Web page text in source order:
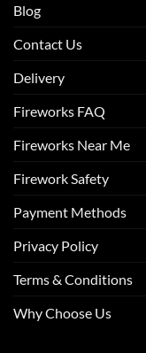
Blog
Contact Us
Delivery
Fireworks FAQ
Fireworks Near Me
Firework Safety
Payment Methods
Privacy Policy
Terms & Conditions
Why Choose Us